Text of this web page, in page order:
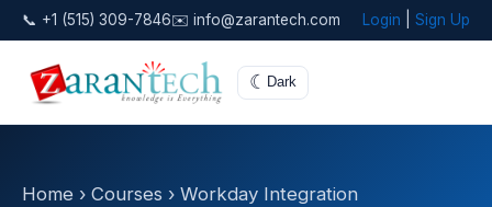
📞 +1 (515) 309-7846✉️ info@zarantech.com Login Sign Up
☾ Dark
Home › Courses › Workday Integration